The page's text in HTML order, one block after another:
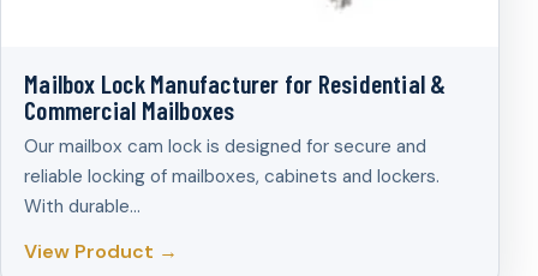
Mailbox Lock Manufacturer for Residential &
Commercial Mailboxes
Our mailbox cam lock is designed for secure and
reliable locking of mailboxes, cabinets and lockers.
With durable…
View Product →